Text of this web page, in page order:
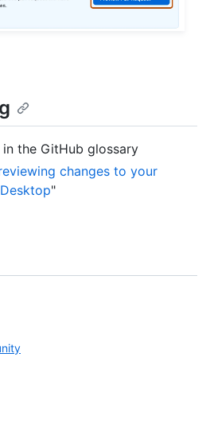
in the GitHub glossary
changes to your
"